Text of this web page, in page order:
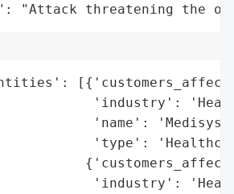
"Attack threatening the
'industry':
'name': 'Medisys
'type':
'industry':